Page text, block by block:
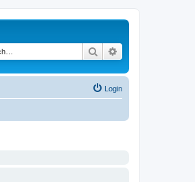
Search
Login